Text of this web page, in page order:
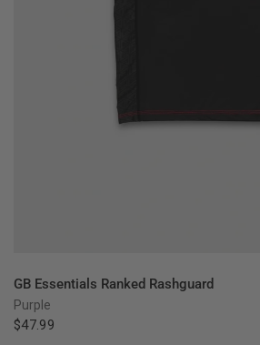
GB Essentials Ranked Rashguard
Purple
$47.99